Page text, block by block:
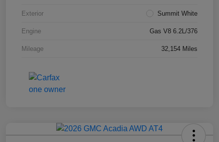
Exterior Summit White
Engine Gas V8 6.2L/376
Mileage 32,154 Miles